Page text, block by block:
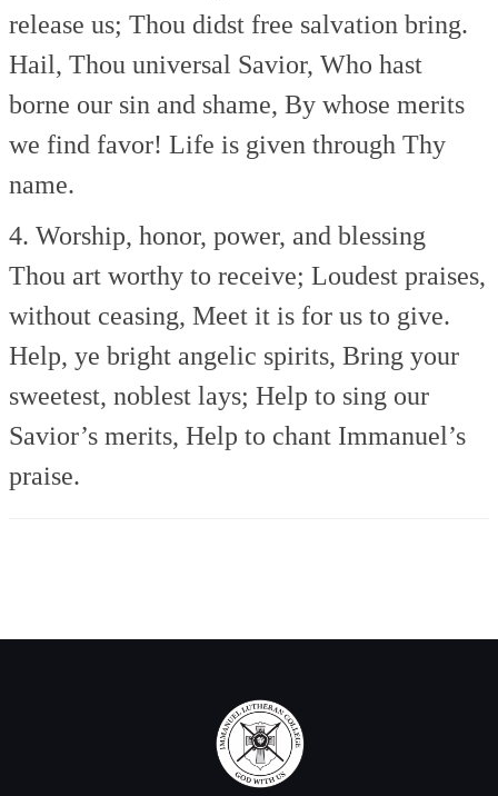
release us; Thou didst free salvation bring.
Hail, Thou universal Savior, Who hast
borne our sin and shame, By whose merits
we find favor! Life is given through Thy
name.
4. Worship, honor, power, and blessing
Thou art worthy to receive; Loudest praises,
without ceasing, Meet it is for us to give.
Help, ye bright angelic spirits, Bring your
sweetest, noblest lays; Help to sing our
Savior’s merits, Help to chant Immanuel’s
praise.